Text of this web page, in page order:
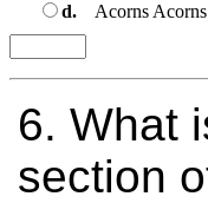
d.
Acorns Acorns
6. What
section